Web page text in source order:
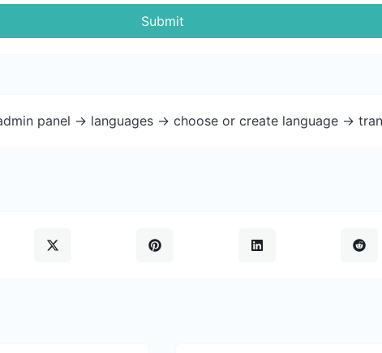
Submit
panel -> languages -> choose or create language ->